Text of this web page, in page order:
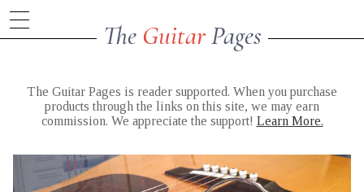
TheGuitarPages
The Guitar Pages is reader supported. When you purchase
products through the links on this site, we may earn
commission. We appreciate the support! Learn More.